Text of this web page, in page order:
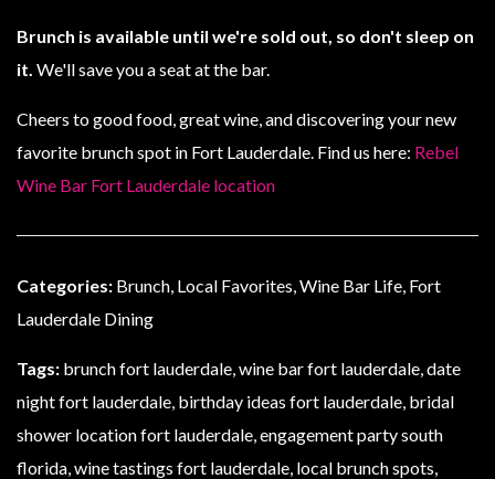
Brunch is available until we're sold out, so don't sleep on
it. We'll save you a seat at the bar.
Cheers to good food, great wine, and discovering your new
favorite brunch spot in Fort Lauderdale. Find us here: Rebel
Wine Bar Fort Lauderdale location
Categories: Brunch, Local Favorites, Wine Bar Life, Fort
Lauderdale Dining
Tags: brunch fort lauderdale, wine bar fort lauderdale, date
night fort lauderdale, birthday ideas fort lauderdale, bridal
shower location fort lauderdale, engagement party south
florida, wine tastings fort lauderdale, local brunch spots,